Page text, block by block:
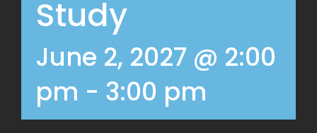
Study
June 2, 2027 @ 2:00
pm - 3:00 pm